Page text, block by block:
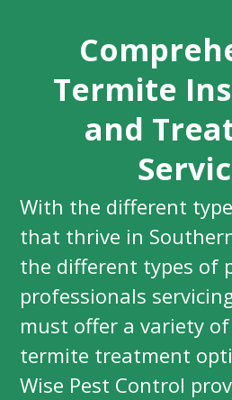
Termite
and
With the different
that thrive in
the different types of
professionals
must offer a variety
termite treatment
Wise Pest Control